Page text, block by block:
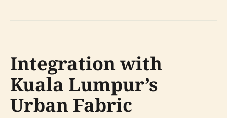
Integration with
Kuala Lumpur’s
Urban Fabric